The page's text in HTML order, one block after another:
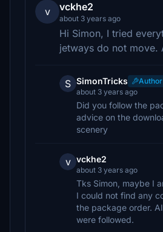
v vckhe2
about 3 years ago
Hi Simon, I tried
jetways do not move.
S SimonTricks
Author
about 3 years ago
Did you follow the
advice on the
scenery
v vckhe2
about 3 years ago
Tks Simon, maybe I
I could not find any
the package order.
were followed.